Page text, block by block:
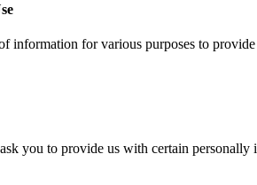
information for various purposes to
you to provide us with certain